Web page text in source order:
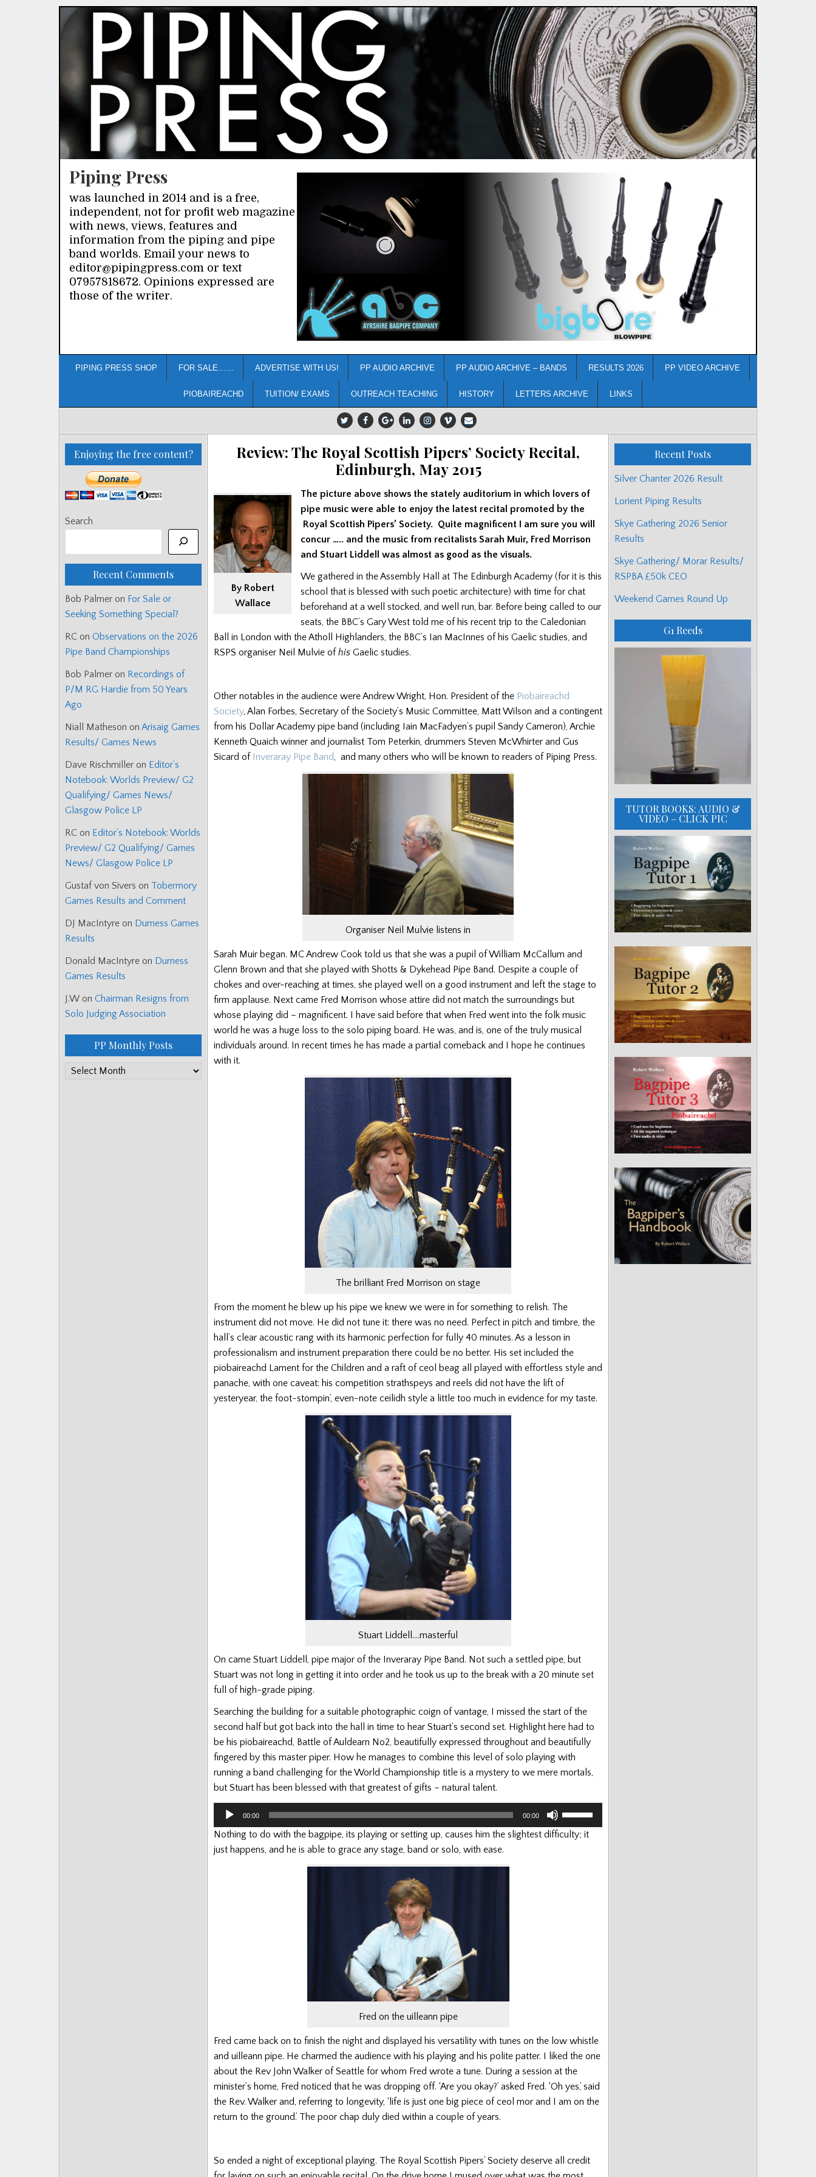
Piping Press
was launched in 2014 and is a free,
independent, not for profit web magazine
with news, views, features and
information from the piping and pipe
band worlds. Email your news to
editor@pipingpress.com or text
07957818672. Opinions expressed are
those of the writer.
PIPING PRESS SHOP FOR SALE…… ADVERTISE WITH US! PP AUDIO ARCHIVE PP AUDIO ARCHIVE – BANDS RESULTS 2026 PP VIDEO ARCHIVE
PIOBAIREACHD TUITION/ EXAMS OUTREACH TEACHING HISTORY LETTERS ARCHIVE LINKS
Review: The Royal Scottish Pipers’ Society Recital,
Edinburgh, May 2015
By Robert
Wallace
The picture above shows the stately auditorium in which lovers of
pipe music were able to enjoy the latest recital promoted by the
Royal Scottish Pipers’ Society. Quite magnificent I am sure you will
concur ….. and the music from recitalists Sarah Muir, Fred Morrison
and Stuart Liddell was almost as good as the visuals.
We gathered in the Assembly Hall at The Edinburgh Academy (for it is this
school that is blessed with such poetic architecture) with time for chat
beforehand at a well stocked, and well run, bar. Before being called to our
seats, the BBC’s Gary West told me of his recent trip to the Caledonian
Ball in London with the Atholl Highlanders, the BBC’s Ian MacInnes of his Gaelic studies, and
RSPS organiser Neil Mulvie ofhis Gaelic studies.
Other notables in the audience were Andrew Wright, Hon. President of the Piobaireachd
Society, Alan Forbes, Secretary of the Society’s Music Committee, Matt Wilson and a contingent
from his Dollar Academy pipe band (including Iain MacFadyen’s pupil Sandy Cameron), Archie
Kenneth Quaich winner and journalist Tom Peterkin, drummers Steven McWhirter and Gus
Sicard of Inveraray Pipe Band, and many others who will be known to readers of Piping Press.
Organiser Neil Mulvie listens in
Sarah Muir began. MC Andrew Cook told us that she was a pupil of William McCallum and
Glenn Brown and that she played with Shotts & Dykehead Pipe Band. Despite a couple of
chokes and over-reaching at times, she played well on a good instrument and left the stage to
firm applause. Next came Fred Morrison whose attire did not match the surroundings but
whose playing did – magnificent. I have said before that when Fred went into the folk music
world he was a huge loss to the solo piping board. He was, and is, one of the truly musical
individuals around. In recent times he has made a partial comeback and I hope he continues
with it.
The brilliant Fred Morrison on stage
From the moment he blew up his pipe we knew we were in for something to relish. The
instrument did not move. He did not tune it: there was no need. Perfect in pitch and timbre, the
hall’s clear acoustic rang with its harmonic perfection for fully 40 minutes. As a lesson in
professionalism and instrument preparation there could be no better. His set included the
piobaireachd Lament for the Children and a raft of ceol beag all played with effortless style and
panache, with one caveat: his competition strathspeys and reels did not have the lift of
yesteryear, the foot-stompin’, even-note ceilidh style a little too much in evidence for my taste.
Stuart Liddell….masterful
On came Stuart Liddell, pipe major of the Inveraray Pipe Band. Not such a settled pipe, but
Stuart was not long in getting it into order and he took us up to the break with a 20 minute set
full of high-grade piping.
Searching the building for a suitable photographic coign of vantage, I missed the start of the
second half but got back into the hall in time to hear Stuart’s second set. Highlight here had to
be his piobaireachd, Battle of Auldearn No2, beautifully expressed throughout and beautifully
fingered by this master piper. How he manages to combine this level of solo playing with
running a band challenging for the World Championship title is a mystery to we mere mortals,
but Stuart has been blessed with that greatest of gifts – natural talent.
Audio
00:00 00:00
Up/Down
Arrow
Nothing to do with the bagpipe, its playing or setting up, causes him the slightest difficulty; it
just happens, and he is able to grace any stage, band or solo, with ease.
Fred on the uilleann pipe
Fred came back on to finish the night and displayed his versatility with tunes on the low whistle
and uilleann pipe. He charmed the audience with his playing and his polite patter. I liked the one
about the Rev John Walker of Seattle for whom Fred wrote a tune. During a session at the
minister’s home, Fred noticed that he was dropping off. ‘Are you okay?’ asked Fred. ‘Oh yes,’ said
the Rev. Walker and, referring to longevity, ‘life is just one big piece of ceol mor and I am on the
return to the ground.’ The poor chap duly died within a couple of years.
So ended a night of exceptional playing. The Royal Scottish Pipers’ Society deserve all credit
Enjoying the free content?
Search
Recent Comments
Bob Palmer on For Sale or
Seeking Something Special?
RC on Observations on the 2026
Pipe Band Championships
Bob Palmer on Recordings of
P/M RG Hardie from 50 Years
Ago
Niall Matheson on Arisaig Games
Results/ Games News
Dave Rischmiller on Editor’s
Notebook: Worlds Preview/ G2
Qualifying/ Games News/
Glasgow Police LP
RC on Editor’s Notebook: Worlds
Preview/ G2 Qualifying/ Games
News/ Glasgow Police LP
Gustaf von Sivers on Tobermory
Games Results and Comment
DJ MacIntyre on Durness Games
Results
Donald MacIntyre on Durness
Games Results
J.W on Chairman Resigns from
Solo Judging Association
PP Monthly Posts
PP
Recent Posts
Silver Chanter 2026 Result
Lorient Piping Results
Skye Gathering 2026 Senior
Results
Skye Gathering/ Morar Results/
RSPBA £50k CEO
Weekend Games Round Up
G1 Reeds
TUTOR BOOKS: AUDIO &
VIDEO – CLICK PIC